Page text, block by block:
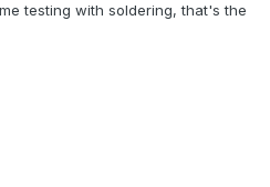
testing with soldering, that's the